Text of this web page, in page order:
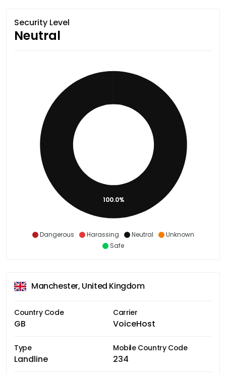
Security Level
Neutral
Dangerous Harassing Neutral
Unknown
Safe
100.0%
Manchester, United Kingdom
Country Code
GB
Carrier
VoiceHost
Type
Landline
Mobile Country Code
234